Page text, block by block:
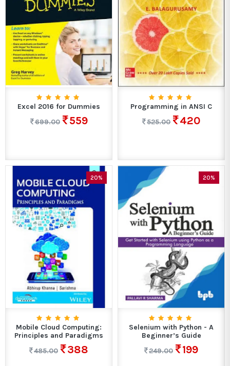
Excel 2016 for Dummies
699.00
559
Programming in ANSI C
525.00
420
20%
Mobile Cloud Computing:
Principles and Paradigms
485.00
388
20%
Selenium with Python - A
Beginner’s Guide
249.00
199